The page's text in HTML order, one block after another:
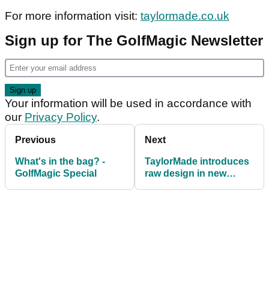
For more information visit: taylormade.co.uk
Sign up for The GolfMagic Newsletter
Your information will be used in accordance with
our Privacy Policy.
Previous
What's in the bag? -
GolfMagic Special
Next
TaylorMade introduces
raw design in new